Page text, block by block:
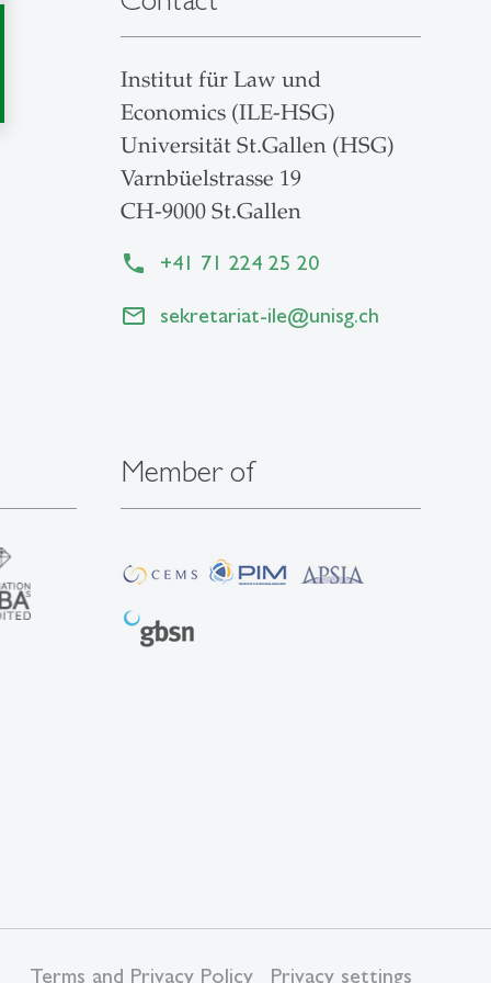
Institut für Law und
Economics (ILE-HSG)
Universität St.Gallen (HSG)
Varnbüelstrasse 19
CH-9000 St.Gallen
+41 71 224 25 20
sekretariat-ile@unisg.ch
Member of
Terms and Privacy Policy Privacy settings